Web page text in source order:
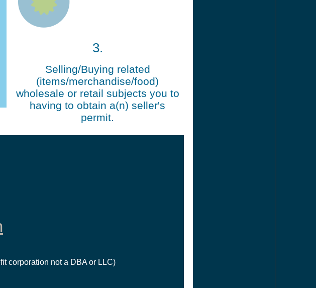
3.
Selling/Buying related
(items/merchandise/food)
wholesale or retail subjects you to
having to obtain a(n) seller's
permit.
corporation not a DBA or LLC)